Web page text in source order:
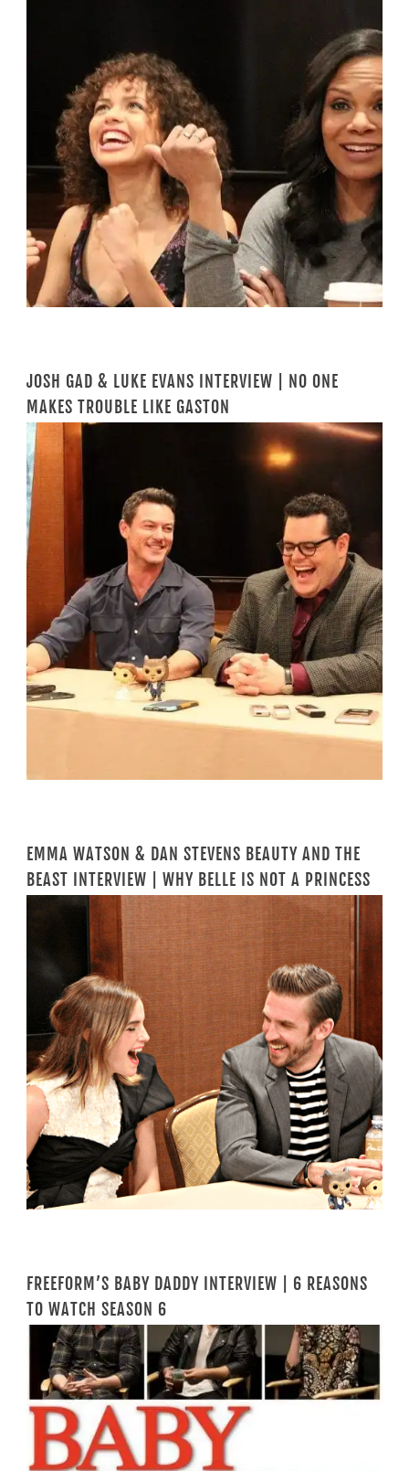
JOSH GAD & LUKE EVANS INTERVIEW | NO ONE
MAKES TROUBLE LIKE GASTON
EMMA WATSON & DAN STEVENS BEAUTY AND THE
BEAST INTERVIEW | WHY BELLE IS NOT A PRINCESS
FREEFORM’S BABY DADDY INTERVIEW | 6 REASONS
TO WATCH SEASON 6